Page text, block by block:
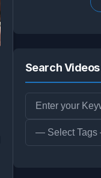
Search Videos